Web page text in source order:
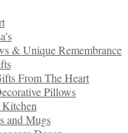
& Unique Remembrance
From The Heart
Pillows
and Mugs